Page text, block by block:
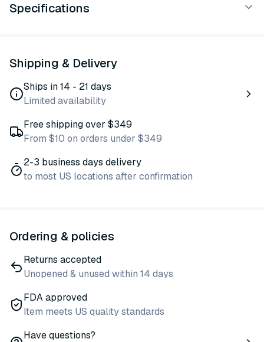
Specifications
Shipping & Delivery
Ships in 14 - 21 days
Limited availability
Free shipping over $349
From $10 on orders under $349
2-3 business days delivery
to most US locations after confirmation
Ordering & policies
Returns accepted
Unopened & unused within 14 days
FDA approved
Item meets US quality standards
Have questions?